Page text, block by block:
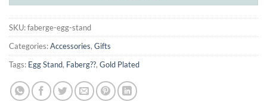
SKU:faberge-egg-stand
Categories:Accessories, Gifts
Tags: Egg Stand, Faberg??, Gold Plated